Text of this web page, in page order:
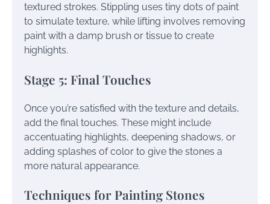
textured strokes. Stippling uses tiny dots of paint
to simulate texture, while lifting involves removing
paint with a damp brush or tissue to create
highlights.
Stage 5: Final Touches
Once you’re satisfied with the texture and details,
add the final touches. These might include
accentuating highlights, deepening shadows, or
adding splashes of color to give the stones a
more natural appearance.
Techniques for Painting Stones